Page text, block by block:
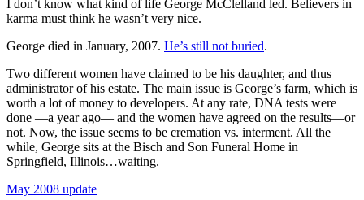
I don’t know what kind of life George McClelland led. Believers in
karma must think he wasn’t very nice.
George died in January, 2007. He’s still not buried.
Two different women have claimed to be his daughter, and thus
administrator of his estate. The main issue is George’s farm, which is
worth a lot of money to developers. At any rate, DNA tests were
done —a year ago— and the women have agreed on the results—or
not. Now, the issue seems to be cremation vs. interment. All the
while, George sits at the Bisch and Son Funeral Home in
Springfield, Illinois…waiting.
May 2008 update